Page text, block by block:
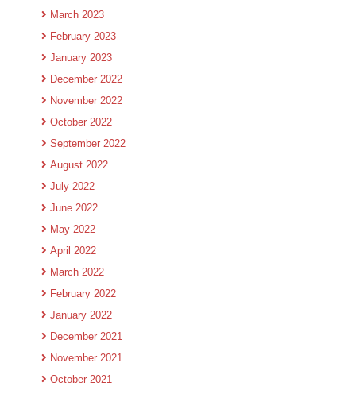
March 2023
February 2023
January 2023
December 2022
November 2022
October 2022
September 2022
August 2022
July 2022
June 2022
May 2022
April 2022
March 2022
February 2022
January 2022
December 2021
November 2021
October 2021